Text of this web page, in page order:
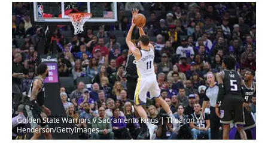
Golden State Warriors v Sacramento Kings | Thearon W.
Henderson/GettyImages